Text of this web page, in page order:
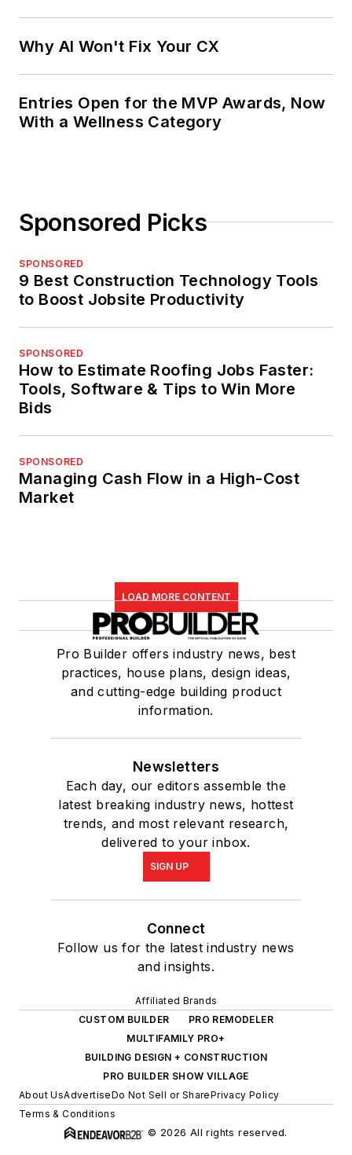
Why AI Won't Fix Your CX
Entries Open for the MVP Awards, Now
With a Wellness Category
Sponsored Picks
SPONSORED
9 Best Construction Technology Tools
to Boost Jobsite Productivity
SPONSORED
How to Estimate Roofing Jobs Faster:
Tools, Software & Tips to Win More
Bids
SPONSORED
Managing Cash Flow in a High-Cost
Market
LOAD MORE CONTENT
Pro Builder offers industry news, best
practices, house plans, design ideas,
and cutting-edge building product
information.
Newsletters
Each day, our editors assemble the
latest breaking industry news, hottest
trends, and most relevant research,
delivered to your inbox.
SIGN UP
Connect
Follow us for the latest industry news
and insights.
Affiliated Brands
CUSTOM BUILDER
PRO REMODELER
MULTIFAMILY PRO+
BUILDING DESIGN + CONSTRUCTION
PRO BUILDER SHOW VILLAGE
About UsAdvertiseDo Not Sell or SharePrivacy Policy
Terms & Conditions
© 2026 All rights reserved.